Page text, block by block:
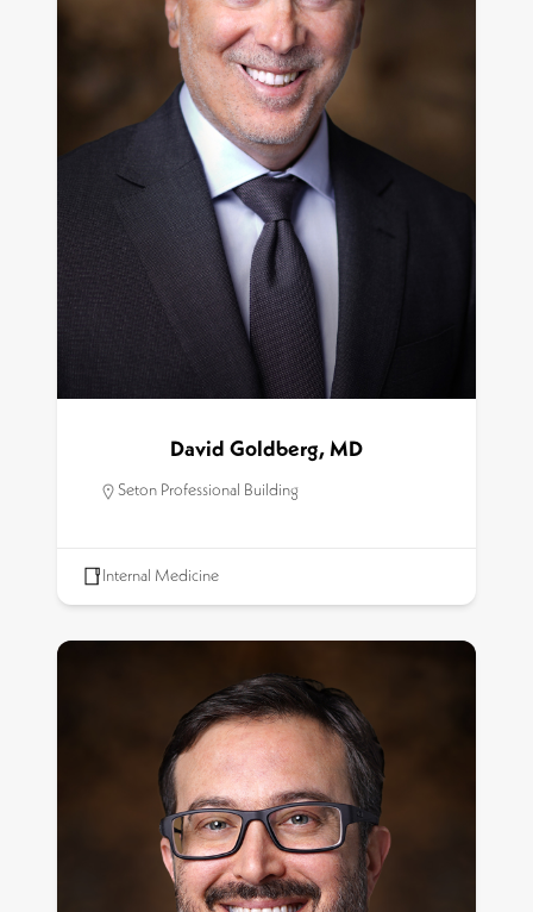
David Goldberg, MD
Seton Professional Building
Internal Medicine